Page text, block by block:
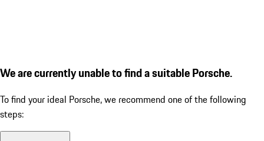
We are currently unable to find a suitable Porsche.
To find your ideal Porsche, we recommend one of the following
steps: